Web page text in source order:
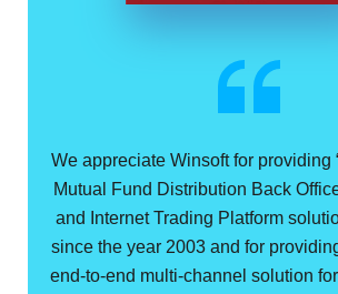
We appreciate Winsoft for providing
Mutual Fund Distribution Back
and Internet Trading Platform
since the year 2003 and for
end-to-end multi-channel solution